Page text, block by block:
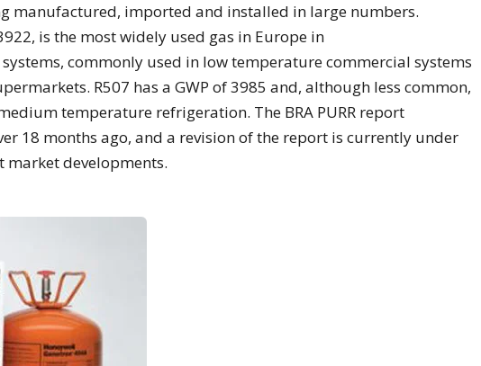
manufactured, imported and installed in large numbers.
is the most widely used gas in Europe in
commonly used in low temperature commercial systems
R507 has a GWP of 3985 and, although less common,
temperature refrigeration. The BRA PURR report
18 months ago, and a revision of the report is currently under
market developments.